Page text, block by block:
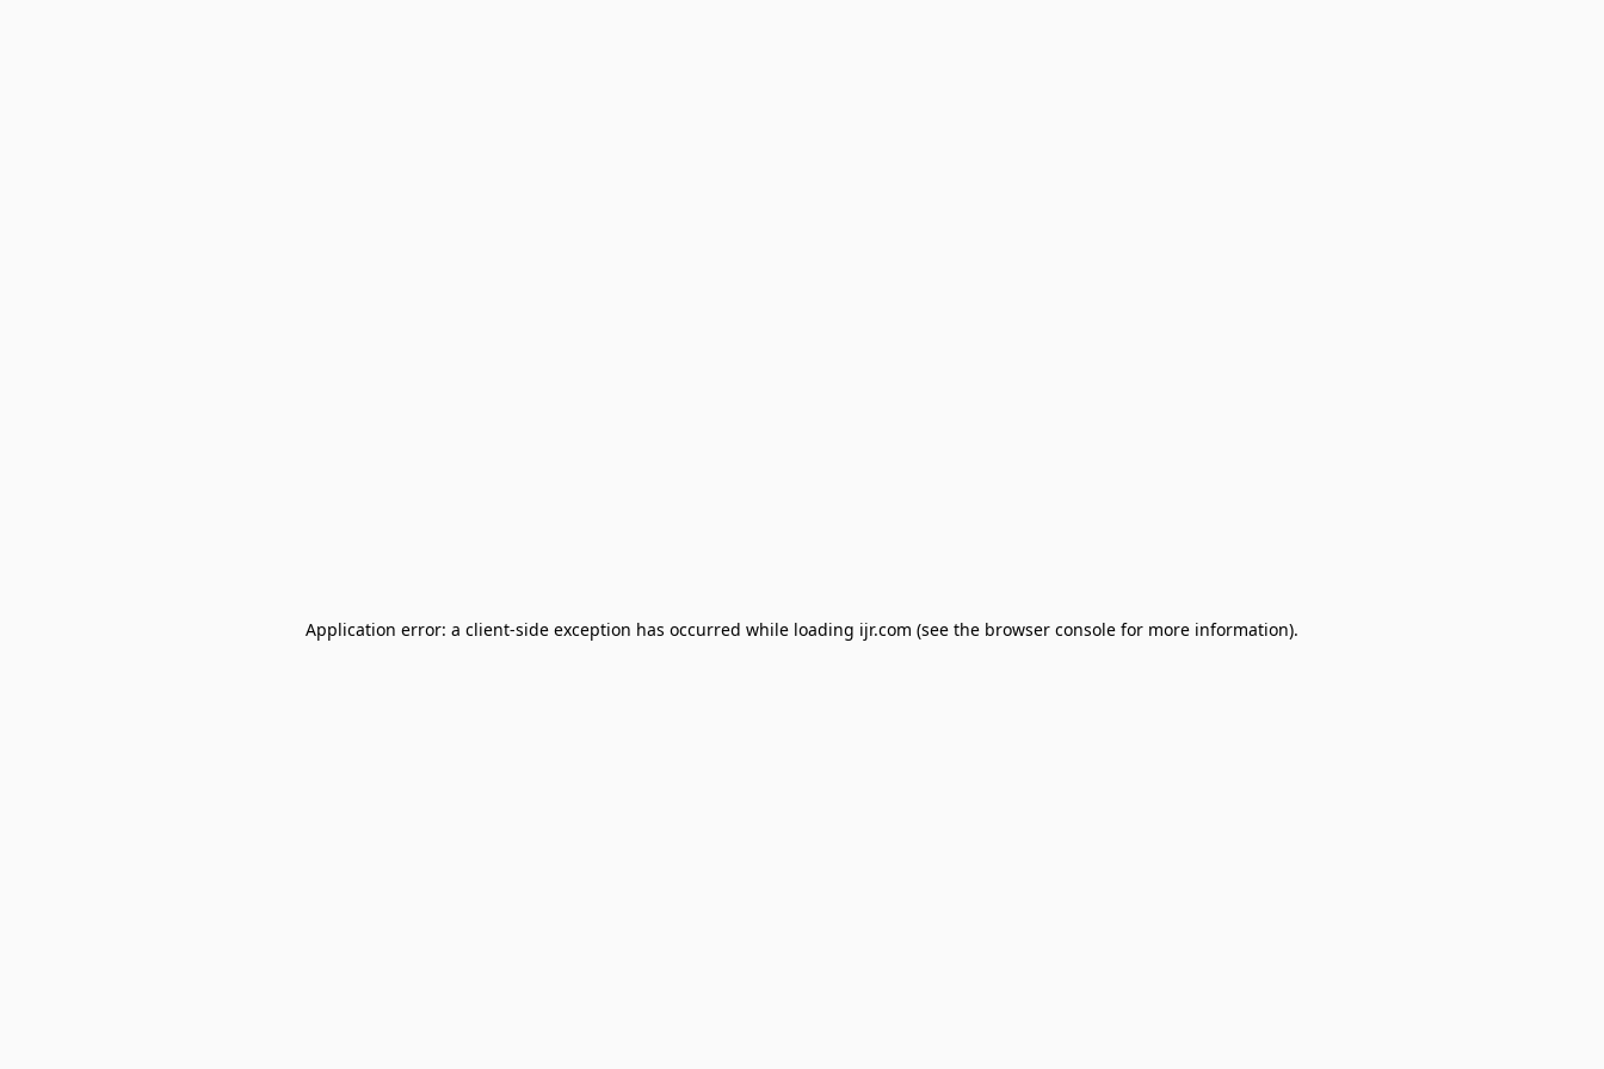
Application error: a client-side exception has occurred while loading ijr.com (see the browser console for more information).